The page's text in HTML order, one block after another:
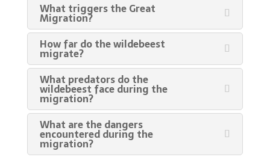
What triggers the Great
Migration?
How far do the wildebeest
migrate?
What predators do the
wildebeest face during the
migration?
What are the dangers
encountered during the
migration?